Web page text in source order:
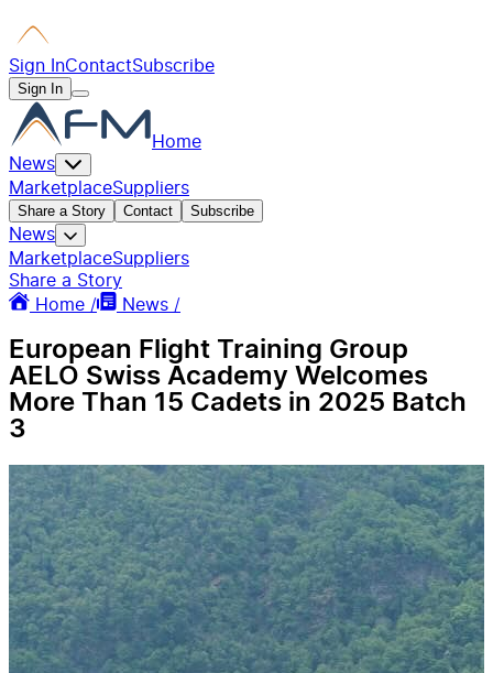
Sign InContactSubscribe
Sign In
Home
News
MarketplaceSuppliers
Share a Story Contact Subscribe
News
MarketplaceSuppliers
Share a Story
Home /
News /
European Flight Training Group
AELO Swiss Academy Welcomes
More Than 15 Cadets in 2025 Batch
3